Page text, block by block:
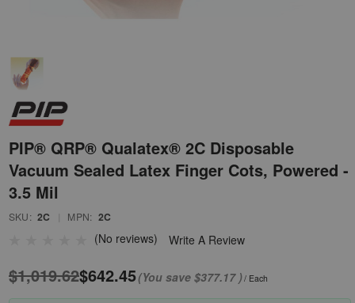
PIP® QRP® Qualatex® 2C Disposable
Vacuum Sealed Latex Finger Cots, Powered -
3.5 Mil
SKU: 2C MPN: 2C
(No reviews) Write A Review
$1,019.62$642.45(You save $377.17 )/ Each